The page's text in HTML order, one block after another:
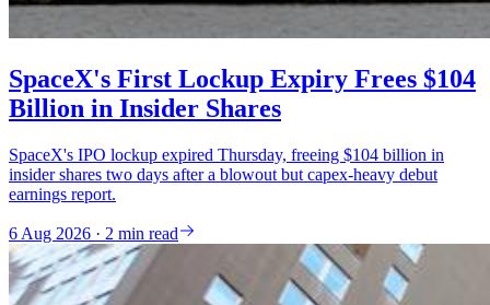
SpaceX's First Lockup Expiry Frees $104
Billion in Insider Shares
SpaceX's IPO lockup expired Thursday, freeing $104 billion in
insider shares two days after a blowout but capex-heavy debut
earnings report.
6 Aug 2026 · 2 min read